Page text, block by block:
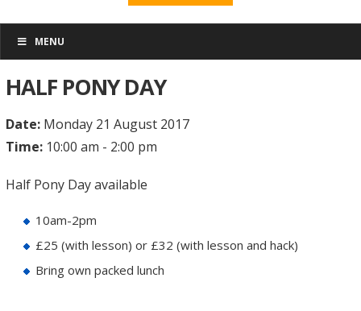
MENU
HALF PONY DAY
Date:Monday 21 August 2017
Time:10:00 am - 2:00 pm
Half Pony Day available
10am-2pm
£25 (with lesson) or £32 (with lesson and hack)
Bring own packed lunch